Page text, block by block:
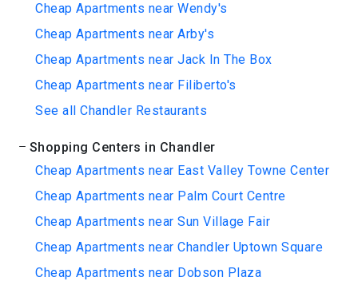
Cheap Apartments near Wendy's
Cheap Apartments near Arby's
Cheap Apartments near Jack In The Box
Cheap Apartments near Filiberto's
See all Chandler Restaurants
Shopping Centers in Chandler
Cheap Apartments near East Valley Towne Center
Cheap Apartments near Palm Court Centre
Cheap Apartments near Sun Village Fair
Cheap Apartments near Chandler Uptown Square
Cheap Apartments near Dobson Plaza